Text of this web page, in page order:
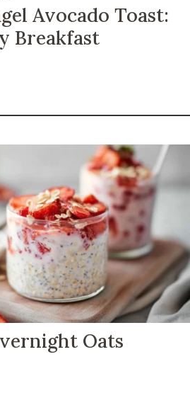
Avocado Toast:
Breakfast
Oats